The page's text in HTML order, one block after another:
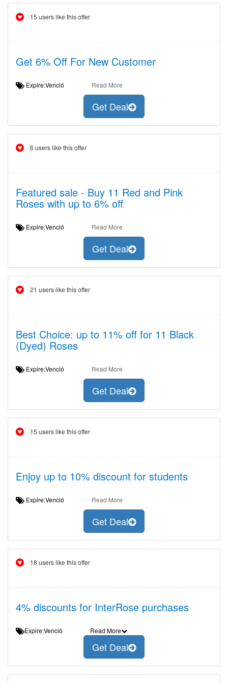
15 users like this offer
Get 6% Off For New Customer
Expire:Venció Read More
Get Deal
6 users like this offer
Featured sale - Buy 11 Red and Pink
Roses with up to 6% off
Expire:Venció Read More
Get Deal
21 users like this offer
Best Choice: up to 11% off for 11 Black
(Dyed) Roses
Expire:Venció Read More
Get Deal
15 users like this offer
Enjoy up to 10% discount for students
Expire:Venció Read More
Get Deal
18 users like this offer
4% discounts for InterRose purchases
Expire:Venció Read More
Get Deal